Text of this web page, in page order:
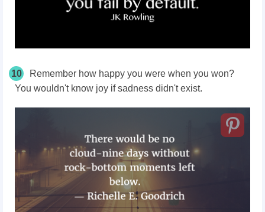
10
Remember how happy you were when you won?
You wouldn't know joy if sadness didn't exist.